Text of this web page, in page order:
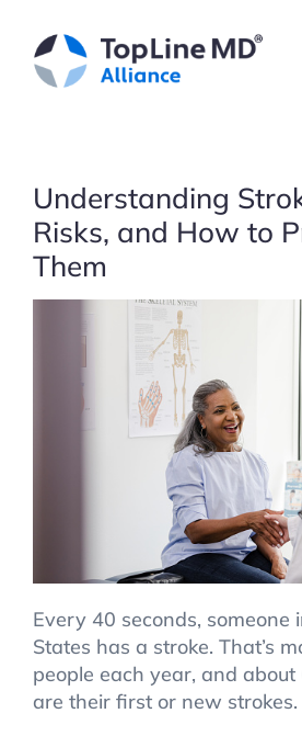
content
Understanding
Risks, and How to
Them
Every 40 seconds, someone
States has a stroke. That’s
people each year, and
are their first or new strokes.